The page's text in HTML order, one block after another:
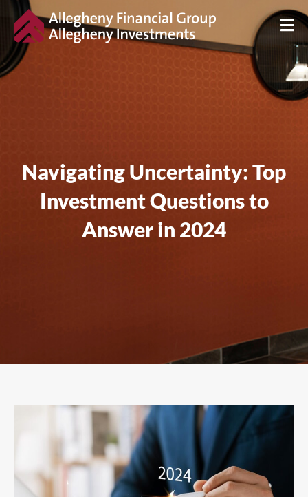
Navigating Uncertainty: Top
Investment Questions to
Answer in 2024